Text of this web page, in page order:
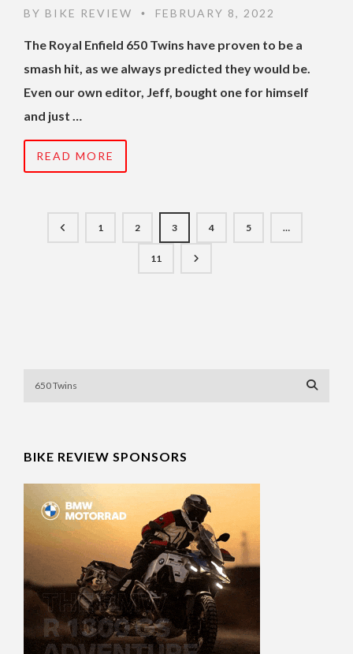
BY BIKE REVIEW • FEBRUARY 8, 2022
The Royal Enfield 650 Twins have proven to be a
smash hit, as we always predicted they would be.
Even our own editor, Jeff, bought one for himself
and just …
READ MORE
1 2 3 4 5 …
11
BIKE REVIEW SPONSORS